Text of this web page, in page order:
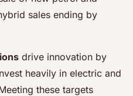
sales ending by
drive innovation by
heavily in electric and
these targets